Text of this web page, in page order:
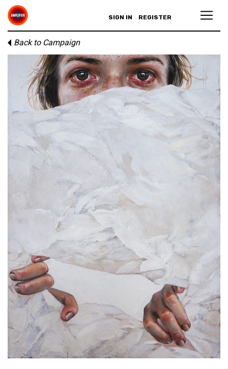
SIGN IN REGISTER
Back to Campaign